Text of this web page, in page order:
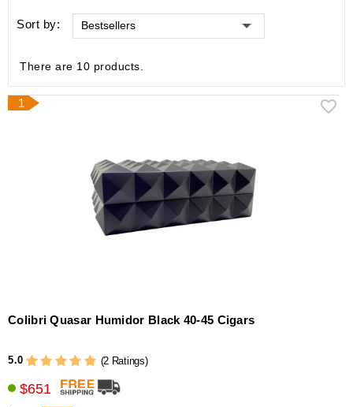
Humidifiers
hygrometers
Other
Sort by: Bestsellers
There are 10 products.
1
Colibri Quasar Humidor Black 40-45 Cigars
5.0 (2 Ratings)
$651